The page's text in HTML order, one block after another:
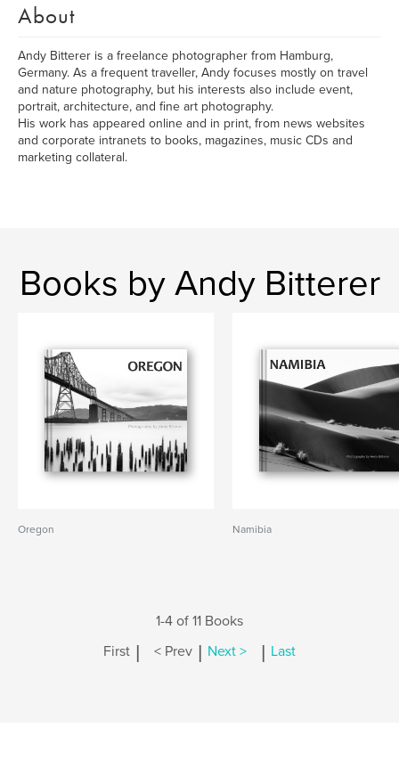
About
Andy Bitterer is a freelance photographer from Hamburg,
Germany. As a frequent traveller, Andy focuses mostly on travel
and nature photography, but his interests also include event,
portrait, architecture, and fine art photography.
His work has appeared online and in print, from news websites
and corporate intranets to books, magazines, music CDs and
marketing collateral.
Books by Andy Bitterer
Oregon Namibia
1-4 of 11 Books
First | < Prev | Next > | Last